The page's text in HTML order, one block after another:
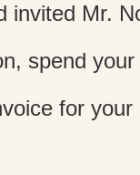
invited Mr.
spend
for